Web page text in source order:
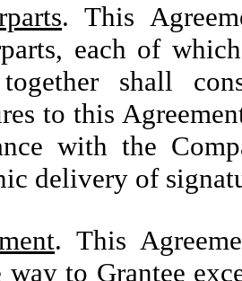
. This
each of
shall
to this
with the
delivery of
. This
way to Grantee